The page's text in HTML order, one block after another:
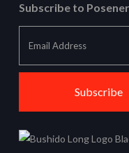
Subscribe to